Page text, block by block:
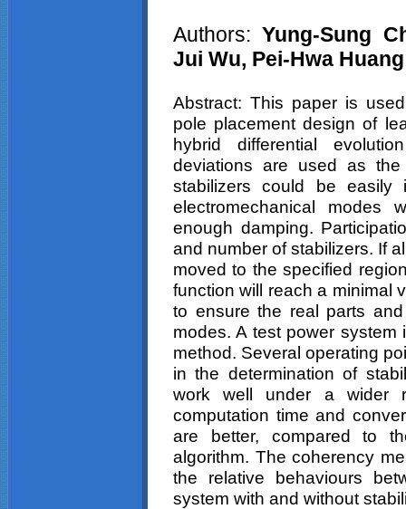
Authors: Yung-Sung
Jui Wu, Pei-Hwa Huang
Abstract: This paper is
pole placement design of
hybrid differential
deviations are used as the
stabilizers could be easily
electromechanical modes
enough damping.
and number of stabilizers. If
moved to the specified
function will reach a minimal
to ensure the real parts
modes. A test power
method. Several operating
in the determination of
work well under a wider
computation time and
are better, compared to
algorithm. The coherency
the relative behaviours
system with and without